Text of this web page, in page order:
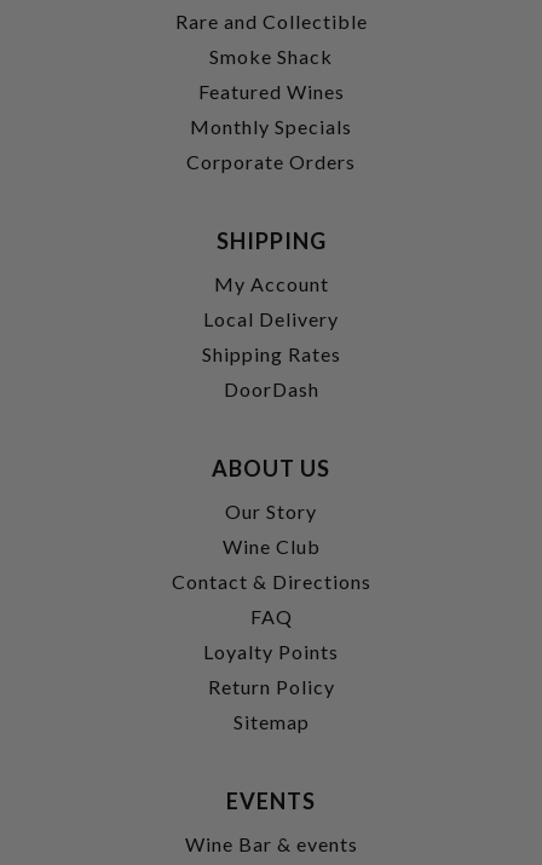
Rare and Collectible
Smoke Shack
Featured Wines
Monthly Specials
Corporate Orders
SHIPPING
My Account
Local Delivery
Shipping Rates
DoorDash
ABOUT US
Our Story
Wine Club
Contact & Directions
FAQ
Loyalty Points
Return Policy
Sitemap
EVENTS
Wine Bar & events